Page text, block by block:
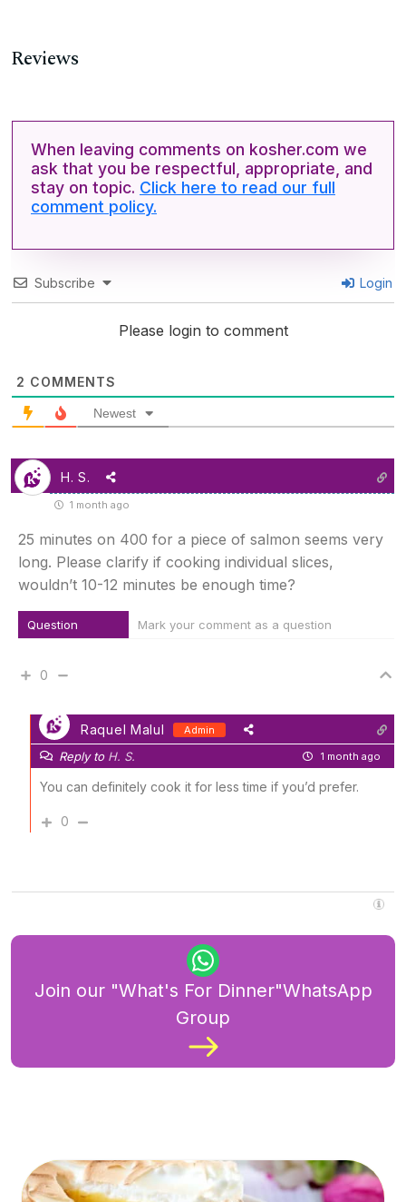
Reviews
When leaving comments on kosher.com we
ask that you be respectful, appropriate, and
stay on topic. Click here to read our full
comment policy.
Subscribe Login
Please login to comment
2 COMMENTS
Newest
H. S.
1 month ago
25 minutes on 400 for a piece of salmon seems very
long. Please clarify if cooking individual slices,
wouldn’t 10-12 minutes be enough time?
Question Mark your comment as a question
0
Raquel Malul Admin
Reply to H. S. 1 month ago
You can definitely cook it for less time if you’d prefer.
0
Join our "What's For Dinner"WhatsApp
Group